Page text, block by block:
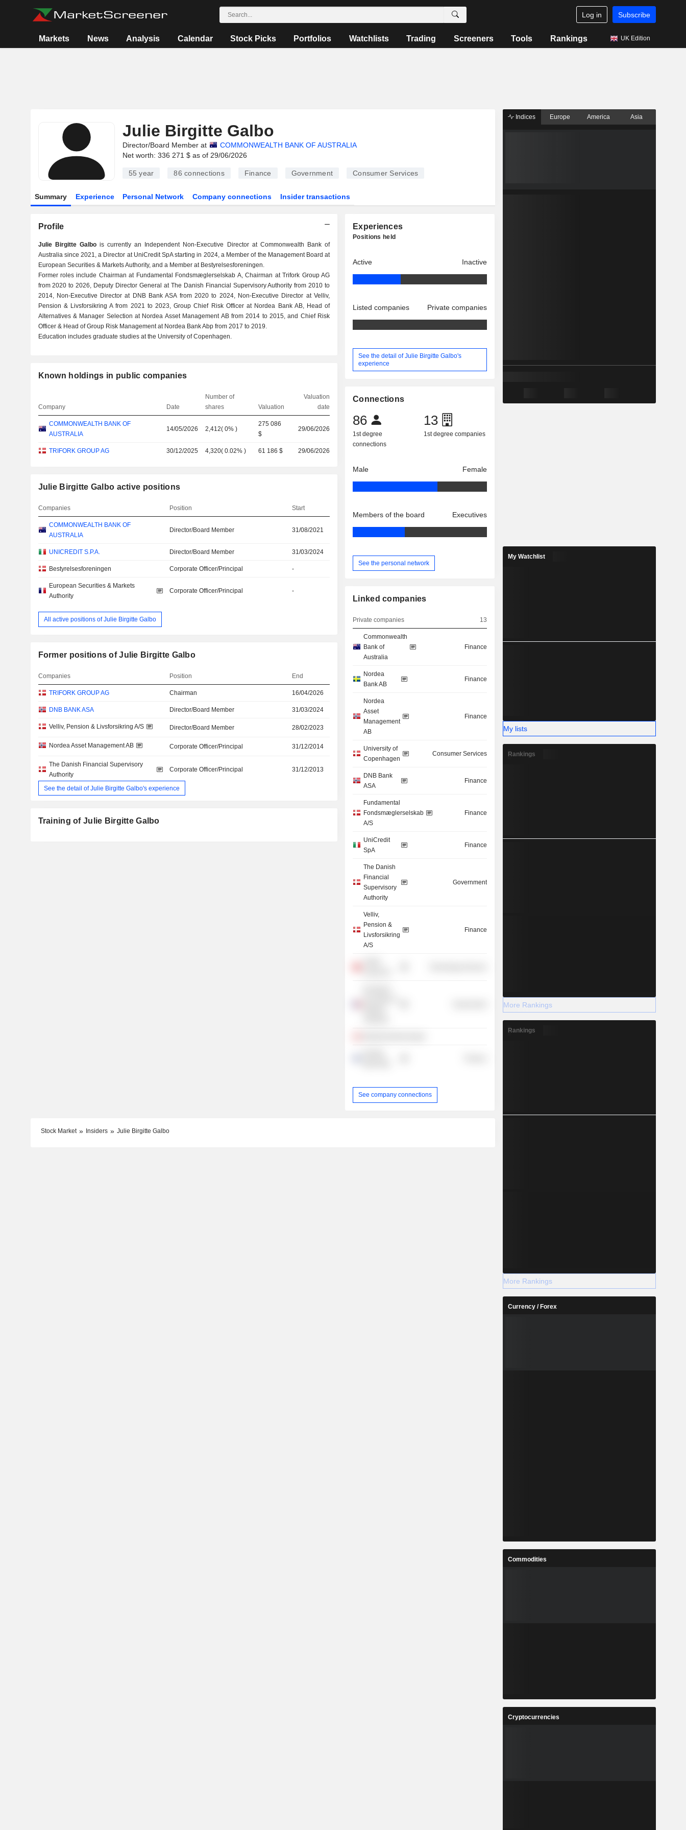
Log in Subscribe
Markets News Analysis Calendar Stock Picks Portfolios Watchlists Trading Screeners Tools Rankings UK Edition
Julie Birgitte Galbo
Director/Board Member at
COMMONWEALTH BANK OF AUSTRALIA
Net worth: 336 271 $ as of 29/06/2026
55 year 86 connections Finance Government Consumer Services
Summary Experience Personal Network Company connections Insider transactions
Profile
Julie Birgitte Galbois currently an Independent Non-Executive Director at Commonwealth Bank of
Australia since 2021, a Director at UniCredit SpA starting in 2024, a Member of the Management Board at
European Securities & Markets Authority, and a Member at Bestyrelsesforeningen.
Former roles include Chairman at Fundamental Fondsmæglerselskab A, Chairman at Trifork Group AG
from 2020 to 2026, Deputy Director General at The Danish Financial Supervisory Authority from 2010 to
2014, Non-Executive Director at DNB Bank ASA from 2020 to 2024, Non-Executive Director at Velliv,
Pension & Livsforsikring A from 2021 to 2023, Group Chief Risk Officer at Nordea Bank AB, Head of
Alternatives & Manager Selection at Nordea Asset Management AB from 2014 to 2015, and Chief Risk
Officer & Head of Group Risk Management at Nordea Bank Abp from 2017 to 2019.
Education includes graduate studies at the University of Copenhagen.
Known holdings in public companies
Company Date
Number of
shares
Valuation
Valuation
date
COMMONWEALTH BANK OF
AUSTRALIA
14/05/2026 2,412(0% )
275 086
$
29/06/2026
TRIFORK GROUP AG 30/12/2025 4,320(0.02% ) 61 186 $ 29/06/2026
Julie Birgitte Galbo active positions
Companies Position Start
COMMONWEALTH BANK OF
AUSTRALIA
Director/Board Member 31/08/2021
UNICREDIT S.P.A. Director/Board Member 31/03/2024
Bestyrelsesforeningen Corporate Officer/Principal -
European Securities & Markets
Authority
Corporate Officer/Principal -
All active positions of Julie Birgitte Galbo
Former positions of Julie Birgitte Galbo
Companies Position End
TRIFORK GROUP AG Chairman 16/04/2026
DNB BANK ASA Director/Board Member 31/03/2024
Velliv, Pension & Livsforsikring A/S Director/Board Member 28/02/2023
Nordea Asset Management AB Corporate Officer/Principal 31/12/2014
The Danish Financial Supervisory
Authority
Corporate Officer/Principal 31/12/2013
See the detail of Julie Birgitte Galbo's experience
Training of Julie Birgitte Galbo
Experiences
Positions held
Active Inactive
Listed companies Private companies
See the detail of Julie Birgitte Galbo's
experience
Connections
86
1st degree
connections
13
1st degree companies
Male Female
Members of the board Executives
See the personal network
Linked companies
Private companies 13
Commonwealth
Bank of
Australia
Finance
Nordea
Bank AB
Finance
Nordea
Asset
Management
AB
Finance
University of
Copenhagen
Consumer Services
DNB Bank
ASA
Finance
Fundamental
Fondsmæglerselskab
A/S
Finance
UniCredit
SpA
Finance
The Danish
Financial
Supervisory
Authority
Government
Velliv,
Pension &
Livsforsikring
A/S
Finance
See company connections
Stock Market Insiders Julie Birgitte Galbo
Indices Europe America Asia
My Watchlist
My lists
Rankings
More Rankings
Rankings
More Rankings
Currency / Forex
Commodities
Cryptocurrencies